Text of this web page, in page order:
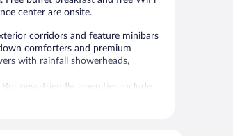
center are onsite.
corridors and feature minibars
comforters and premium
with rainfall showerheads,
friendly amenities include
A nightly turndown service is